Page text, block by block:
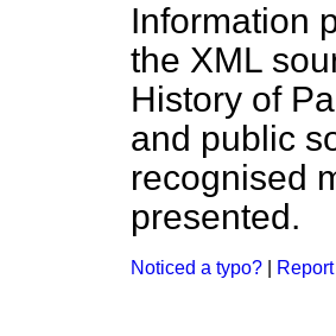
Information
the XML
History of
and public
recognised
presented.
Noticed a typo?